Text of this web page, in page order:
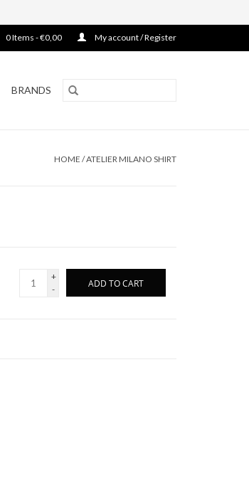
0 Items - €0,00 My account / Register
BRANDS
HOME /ATELIER MILANO SHIRT
+
-
ADD TO CART